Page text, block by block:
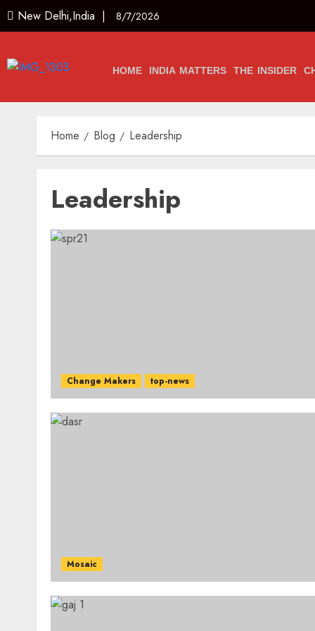
New Delhi,India | 8/7/2026
HOME INDIA MATTERS THE INSIDER
Home Blog Leadership
Leadership
Change Makers top-news
Mosaic